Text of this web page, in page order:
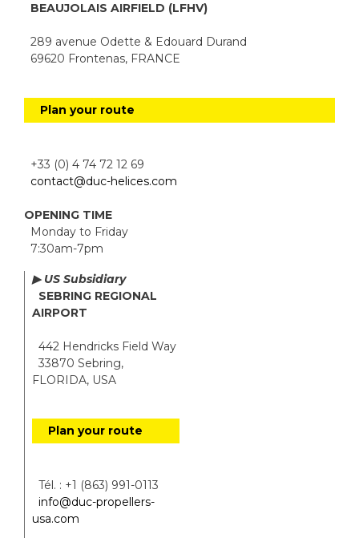
BEAUJOLAIS AIRFIELD (LFHV)
289 avenue Odette & Edouard Durand
69620 Frontenas, FRANCE
Plan your route
+33 (0) 4 74 72 12 69
contact@duc-helices.com
OPENING TIME
Monday to Friday
7:30am-7pm
▶ US Subsidiary
SEBRING REGIONAL
AIRPORT
442 Hendricks Field Way
33870 Sebring,
FLORIDA, USA
Plan your route
Tél. : +1 (863) 991-0113
info@duc-propellers-
usa.com